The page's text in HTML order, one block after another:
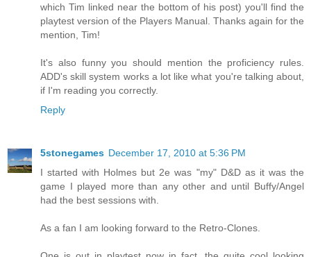
which Tim linked near the bottom of his post) you'll find the
playtest version of the Players Manual. Thanks again for the
mention, Tim!
It's also funny you should mention the proficiency rules.
ADD's skill system works a lot like what you're talking about,
if I'm reading you correctly.
Reply
5stonegames December 17, 2010 at 5:36 PM
I started with Holmes but 2e was "my" D&D as it was the
game I played more than any other and until Buffy/Angel
had the best sessions with.
As a fan I am looking forward to the Retro-Clones.